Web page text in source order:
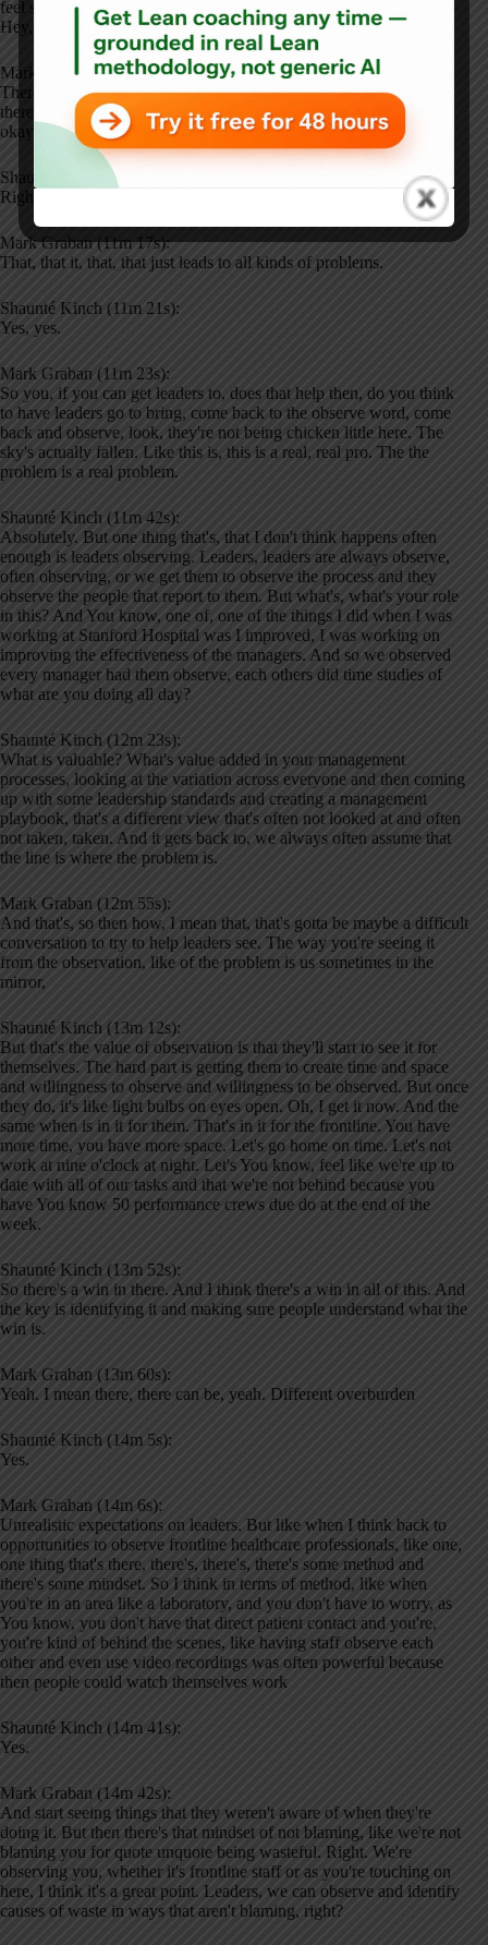
feel safe to ask for help, to pull a proverbial and on court and say,
Hey, I'm overloaded.
Mark Graban (11m 5s):
There's too much to do each hour. If leaders are dismissive of that,
there's an assumption of, oh, it's not really that bad. I'm like, oh,
okay. Get outta here with that.
Shaunté Kinch (11m 16s):
Right.
Mark Graban (11m 17s):
That, that it, that, that just leads to all kinds of problems.
Shaunté Kinch (11m 21s):
Yes, yes.
Mark Graban (11m 23s):
So you, if you can get leaders to, does that help then, do you think
to have leaders go to bring, come back to the observe word, come
back and observe, look, they're not being chicken little here. The
sky's actually fallen. Like this is, this is a real, real pro. The the
problem is a real problem.
Shaunté Kinch (11m 42s):
Absolutely. But one thing that's, that I don't think happens often
enough is leaders observing. Leaders, leaders are always observe,
often observing, or we get them to observe the process and they
observe the people that report to them. But what's, what's your role
in this? And You know, one of, one of the things I did when I was
working at Stanford Hospital was I improved, I was working on
improving the effectiveness of the managers. And so we observed
every manager had them observe, each others did time studies of
what are you doing all day?
Shaunté Kinch (12m 23s):
What is valuable? What's value added in your management
processes, looking at the variation across everyone and then coming
up with some leadership standards and creating a management
playbook, that's a different view that's often not looked at and often
not taken, taken. And it gets back to, we always often assume that
the line is where the problem is.
Mark Graban (12m 55s):
And that's, so then how, I mean that, that's gotta be maybe a difficult
conversation to try to help leaders see. The way you're seeing it
from the observation, like of the problem is us sometimes in the
mirror,
Shaunté Kinch (13m 12s):
But that's the value of observation is that they'll start to see it for
themselves. The hard part is getting them to create time and space
and willingness to observe and willingness to be observed. But once
they do, it's like light bulbs on eyes open. Oh, I get it now. And the
same when is in it for them. That's in it for the frontline. You have
more time, you have more space. Let's go home on time. Let's not
work at nine o'clock at night. Let's You know, feel like we're up to
date with all of our tasks and that we're not behind because you
have You know 50 performance crews due do at the end of the
week.
Shaunté Kinch (13m 52s):
So there's a win in there. And I think there's a win in all of this. And
the key is identifying it and making sure people understand what the
win is.
Mark Graban (13m 60s):
Yeah. I mean there, there can be, yeah. Different overburden
Shaunté Kinch (14m 5s):
Yes.
Mark Graban (14m 6s):
Unrealistic expectations on leaders. But like when I think back to
opportunities to observe frontline healthcare professionals, like one,
one thing that's there, there's, there's, there's some method and
there's some mindset. So I think in terms of method, like when
you're in an area like a laboratory, and you don't have to worry, as
You know, you don't have that direct patient contact and you're,
you're kind of behind the scenes, like having staff observe each
other and even use video recordings was often powerful because
then people could watch themselves work
Shaunté Kinch (14m 41s):
Yes.
Mark Graban (14m 42s):
And start seeing things that they weren't aware of when they're
doing it. But then there's that mindset of not blaming, like we're not
blaming you for quote unquote being wasteful. Right. We're
observing you, whether it's frontline staff or as you're touching on
here, I think it's a great point. Leaders, we can observe and identify
causes of waste in ways that aren't blaming, right?